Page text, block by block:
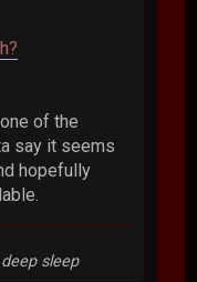
of the
say it seems
hopefully
sleep